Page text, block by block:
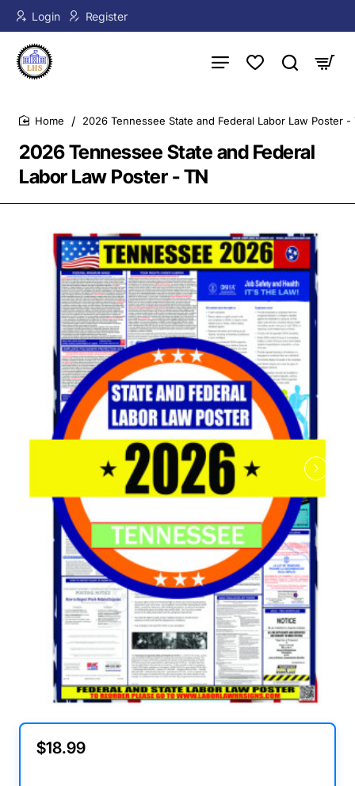
Login Register
2026 Tennessee State and Federal
Labor Law Poster - TN
2026 Tennessee State and Federal Labor Law Poster -
$18.99